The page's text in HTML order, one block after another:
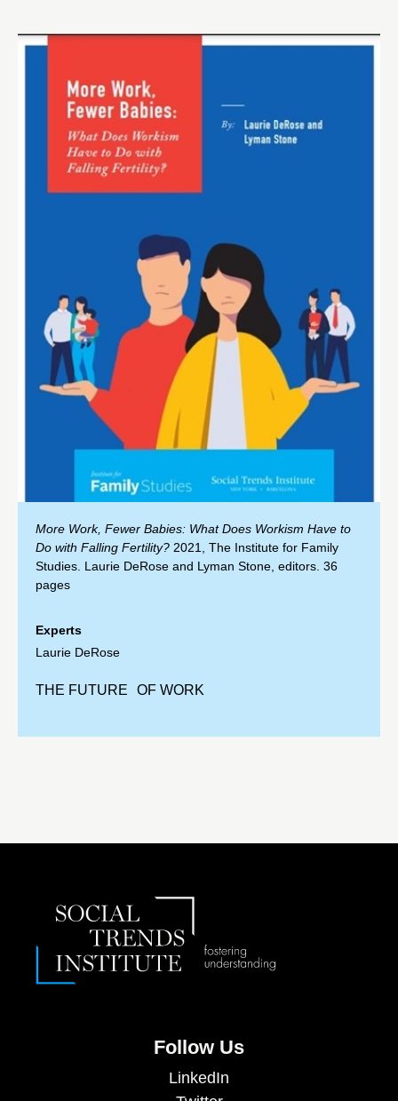
More Work, Fewer Babies: What Does Workism Have to
Do with Falling Fertility? 2021, The Institute for Family
Studies. Laurie DeRose and Lyman Stone, editors. 36
pages
Experts
Laurie DeRose
THE FUTURE OF WORK
Follow Us
LinkedIn